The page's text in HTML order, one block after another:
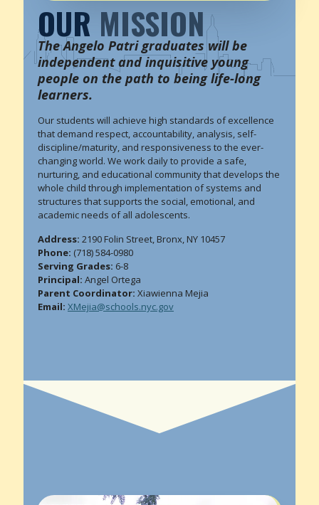
OUR MISSION
The Angelo Patri graduates will be
independent and inquisitive young
people on the path to being life-long
learners.
Our students will achieve high standards of excellence
that demand respect, accountability, analysis, self-
discipline/maturity, and responsiveness to the ever-
changing world. We work daily to provide a safe,
nurturing, and educational community that develops the
whole child through implementation of systems and
structures that supports the social, emotional, and
academic needs of all adolescents.
Address: 2190 Folin Street, Bronx, NY 10457
Phone: (718) 584-0980
Serving Grades: 6-8
Principal: Angel Ortega
Parent Coordinator: Xiawienna Mejia
Email: XMejia@schools.nyc.gov